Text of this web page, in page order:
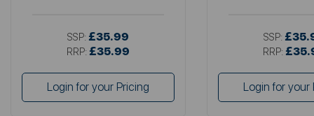
SSP: £35.99
RRP: £35.99
Login for your Pricing
SSP:
RRP:
Login for your